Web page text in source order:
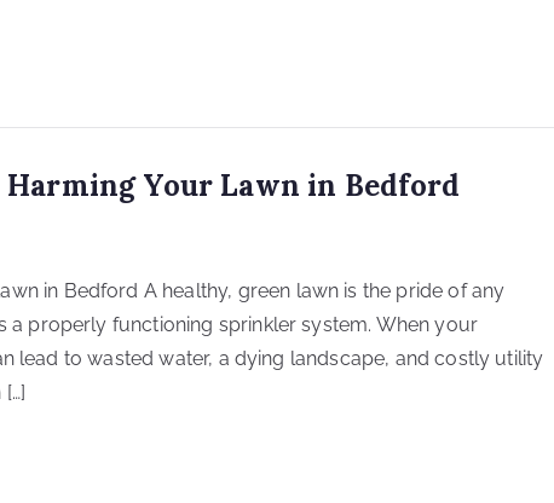
Your Lawn in Bedford
in Bedford A healthy, green lawn is the pride of any
a properly functioning sprinkler system. When your
lead to wasted water, a dying landscape, and costly utility